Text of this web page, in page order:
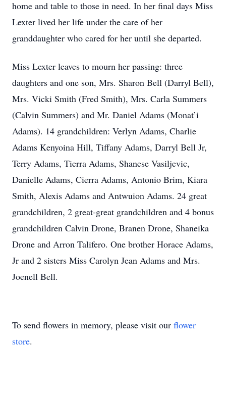
home and table to those in need. In her final days Miss
Lexter lived her life under the care of her
granddaughter who cared for her until she departed.
Miss Lexter leaves to mourn her passing: three
daughters and one son, Mrs. Sharon Bell (Darryl Bell),
Mrs. Vicki Smith (Fred Smith), Mrs. Carla Summers
(Calvin Summers) and Mr. Daniel Adams (Monat’i
Adams). 14 grandchildren: Verlyn Adams, Charlie
Adams Kenyoina Hill, Tiffany Adams, Darryl Bell Jr,
Terry Adams, Tierra Adams, Shanese Vasiljevic,
Danielle Adams, Cierra Adams, Antonio Brim, Kiara
Smith, Alexis Adams and Antwuion Adams. 24 great
grandchildren, 2 great-great grandchildren and 4 bonus
grandchildren Calvin Drone, Branen Drone, Shaneika
Drone and Arron Talifero. One brother Horace Adams,
Jr and 2 sisters Miss Carolyn Jean Adams and Mrs.
Joenell Bell.
To send flowers in memory, please visit our flower
store.